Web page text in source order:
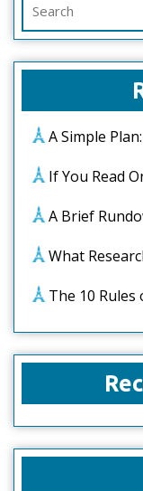
for:
A Simple Plan:
If You Read
A Brief
What
The 10